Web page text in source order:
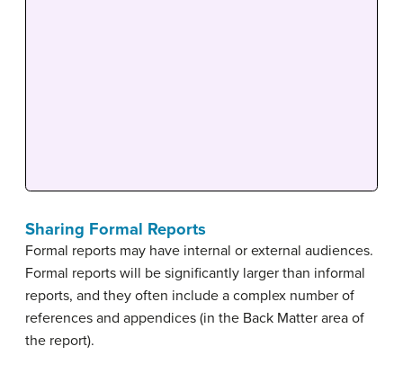
Sharing Formal Reports
Formal reports may have internal or external audiences.
Formal reports will be significantly larger than informal
reports, and they often include a complex number of
references and appendices (in the Back Matter area of
the report).